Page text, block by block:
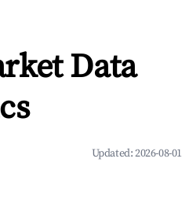
Data
Updated:2026-08-01